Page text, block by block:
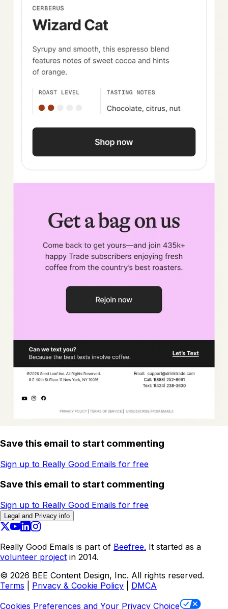
Save this email to start commenting
Sign up to Really Good Emails for free
Save this email to start commenting
Sign up to Really Good Emails for free
Legal and Privacy info
Really Good Emails is part of Beefree. It started as a
volunteer project in 2014.
© 2026 BEE Content Design, Inc. All rights reserved.
Terms
Privacy & Cookie Policy
DMCA
Cookies Preferences and Your Privacy Choice